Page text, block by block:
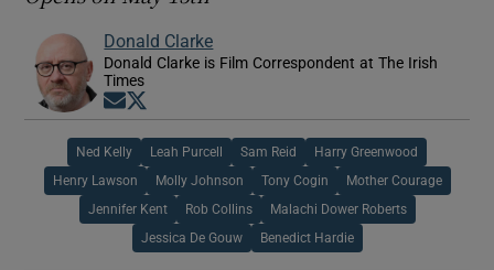
Donald Clarke
Donald Clarke is Film Correspondent at The Irish
Times
Opens in new window
Ned Kelly Leah Purcell Sam Reid Harry Greenwood
Henry Lawson Molly Johnson Tony Cogin Mother Courage
Jennifer Kent Rob Collins Malachi Dower Roberts
Jessica De Gouw Benedict Hardie